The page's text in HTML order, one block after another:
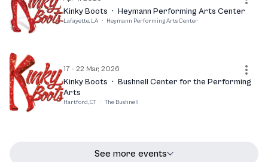
Kinky Boots · Heymann Performing Arts Center
Lafayette, LA · Heymann Performing Arts Center
17 - 22 Mar, 2026
Kinky Boots · Bushnell Center for the Performing
Arts
Hartford, CT · The Bushnell
See more events